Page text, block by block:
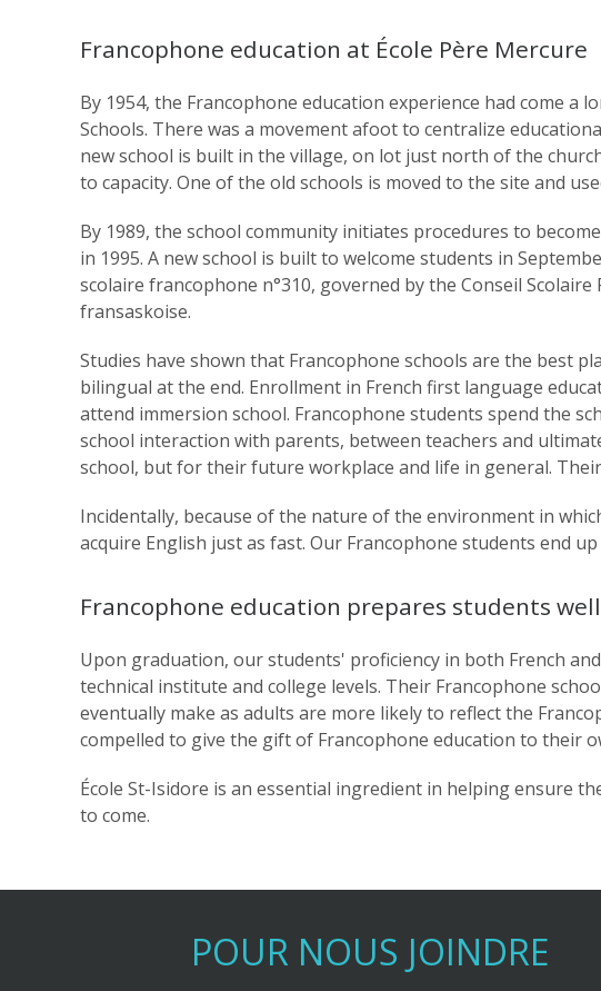
Francophone education at École Père Mercure
By 1954, the Francophone education experience had come a
Schools. There was a movement afoot to centralize
new school is built in the village, on lot just north of the
to capacity. One of the old schools is moved to the site and
By 1989, the school community initiates procedures to
in 1995. A new school is built to welcome students in
scolaire francophone n°310, governed by the Conseil
fransaskoise.
Studies have shown that Francophone schools are the best
bilingual at the end. Enrollment in French first language
attend immersion school. Francophone students spend the
school interaction with parents, between teachers and
school, but for their future workplace and life in general.
Incidentally, because of the nature of the environment in
acquire English just as fast. Our Francophone students end
Francophone education prepares students
Upon graduation, our students' proficiency in both French
technical institute and college levels. Their Francophone
eventually make as adults are more likely to reflect the
compelled to give the gift of Francophone education to their
École St-Isidore is an essential ingredient in helping ensure
to come.
POUR NOUS JOINDRE